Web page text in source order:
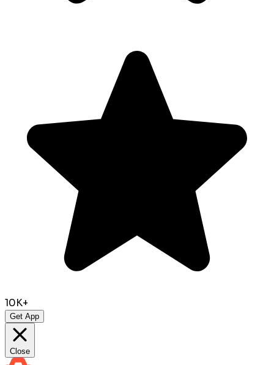
10K+
Get App
Close